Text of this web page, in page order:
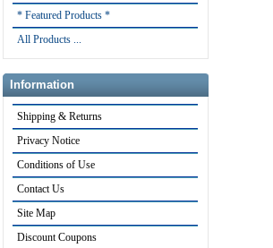
* Featured Products *
All Products ...
Information
Shipping & Returns
Privacy Notice
Conditions of Use
Contact Us
Site Map
Discount Coupons